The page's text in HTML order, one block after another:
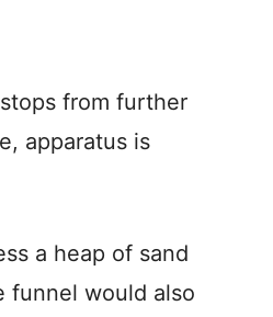
from further
apparatus is
a heap of sand
funnel would also